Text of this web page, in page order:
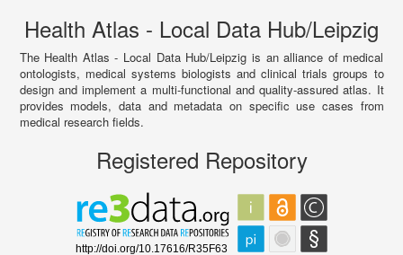
Health Atlas - Local Data Hub/Leipzig
The Health Atlas - Local Data Hub/Leipzig is an alliance of medical
ontologists, medical systems biologists and clinical trials groups to
design and implement a multi-functional and quality-assured atlas. It
provides models, data and metadata on specific use cases from
medical research fields.
Registered Repository